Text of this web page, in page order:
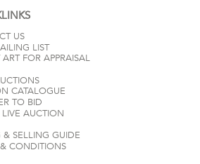
US
LIST
ART FOR APPRAISAL
CATALOGUE
TO BID
LIVE AUCTION
& SELLING GUIDE
CONDITIONS